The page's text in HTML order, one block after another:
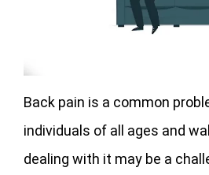
Back pain is a common
individuals of all ages and
dealing with it may be a